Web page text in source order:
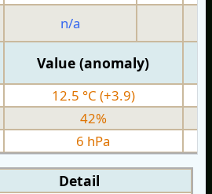
n/a
Value (anomaly)
12.5 °C (+3.9)
42%
6 hPa
Detail